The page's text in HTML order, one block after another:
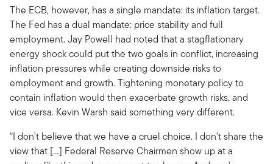
The ECB, however, has a single mandate: its inflation target.
The Fed has a dual mandate: price stability and full
employment. Jay Powell had noted that a stagflationary
energy shock could put the two goals in conflict, increasing
inflation pressures while creating downside risks to
employment and growth. Tightening monetary policy to
contain inflation would then exacerbate growth risks, and
vice versa. Kevin Warsh said something very different.
“I don't believe that we have a cruel choice. I don't share the
view that […] Federal Reserve Chairmen show up at a